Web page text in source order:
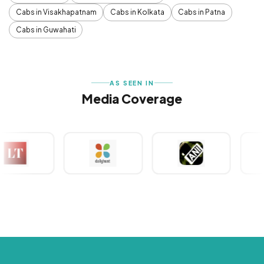
Cabs in Visakhapatnam
Cabs in Kolkata
Cabs in Patna
Cabs in Guwahati
AS SEEN IN
Media Coverage